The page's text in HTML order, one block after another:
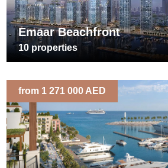
Emaar Beachfront
10 properties
from 1 271 000 AED